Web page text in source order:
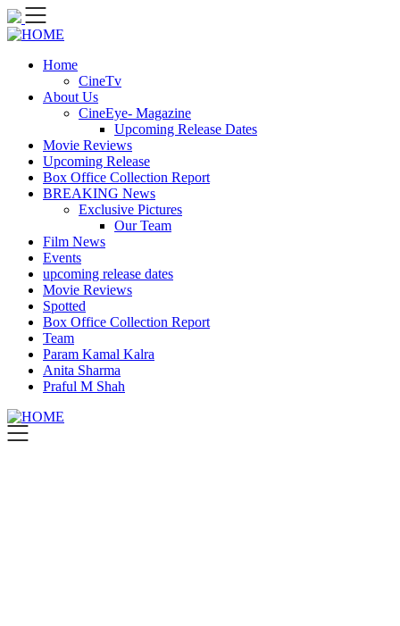
Skip
to
content
Home
CineTv
About Us
CineEye- Magazine
Upcoming Release Dates
Movie Reviews
Upcoming Release
Box Office Collection Report
BREAKING News
Exclusive Pictures
Our Team
Film News
Events
upcoming release dates
Movie Reviews
Spotted
Box Office Collection Report
Team
Param Kamal Kalra
Anita Sharma
Praful M Shah